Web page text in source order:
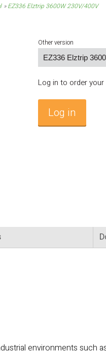
EZ336 Elztrip 3600W 230V/400V
Other version
Log in to order
Log in
environments such